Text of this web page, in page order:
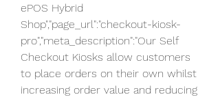
ePOS Hybrid
Shop","page_url":"checkout-kiosk-
pro","meta_description":"Our Self
Checkout Kiosks allow customers
to place orders on their own whilst
increasing order value and reducing